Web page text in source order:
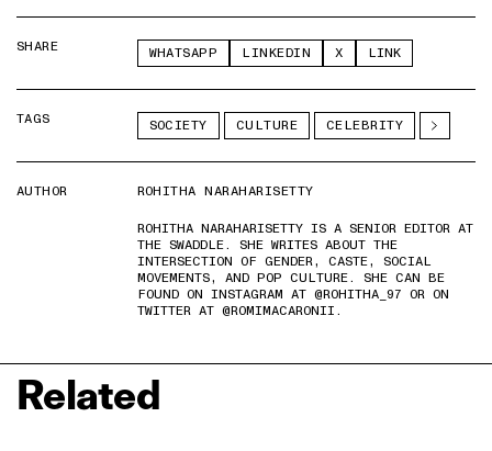
SHARE WHATSAPP LINKEDIN X LINK
TAGS SOCIETY CULTURE CELEBRITY
AUTHOR
ROHITHA NARAHARISETTY
ROHITHA NARAHARISETTY IS A SENIOR EDITOR AT
THE SWADDLE. SHE WRITES ABOUT THE
INTERSECTION OF GENDER, CASTE, SOCIAL
MOVEMENTS, AND POP CULTURE. SHE CAN BE
FOUND ON INSTAGRAM AT @ROHITHA_97 OR ON
TWITTER AT @ROMIMACARONII.
Related